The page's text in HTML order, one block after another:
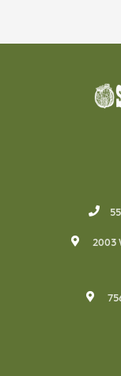
2003